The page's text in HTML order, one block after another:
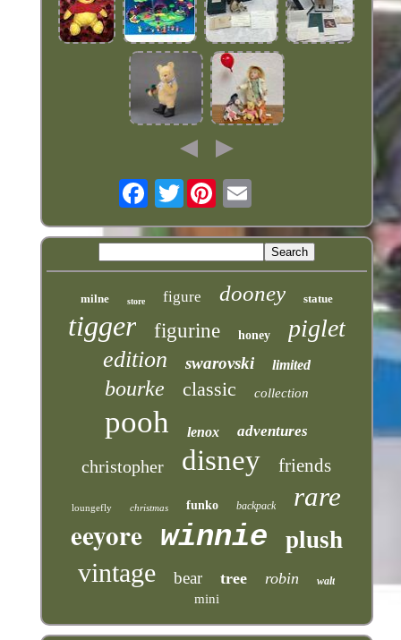
Twitter
milne store figure dooney statue
tigger figurine honey piglet
edition swarovski limited
bourke classic collection
pooh lenox adventures
christopher disney friends
loungefly christmas funko backpack rare
eeyore winnie plush
vintage bear tree robin walt
mini